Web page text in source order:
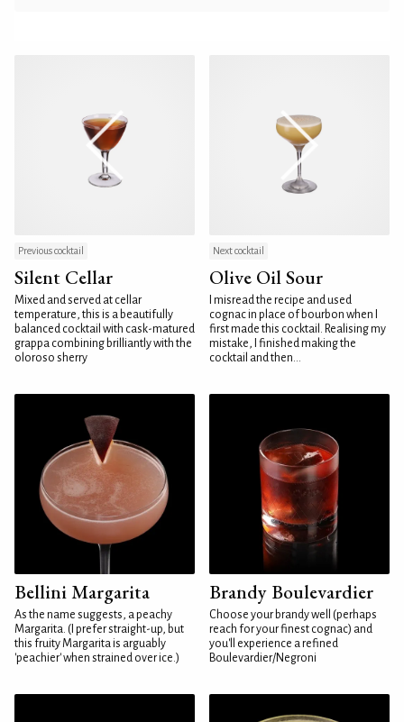
Previous cocktail
Silent Cellar
Mixed and served at cellar
temperature, this is a beautifully
balanced cocktail with cask-matured
grappa combining brilliantly with the
oloroso sherry
Next cocktail
Olive Oil Sour
I misread the recipe and used
cognac in place of bourbon when I
first made this cocktail. Realising my
mistake, I finished making the
cocktail and then...
Bellini Margarita
As the name suggests, a peachy
Margarita. (I prefer straight-up, but
this fruity Margarita is arguably
'peachier' when strained over ice.)
Brandy Boulevardier
Choose your brandy well (perhaps
reach for your finest cognac) and
you'll experience a refined
Boulevardier/Negroni